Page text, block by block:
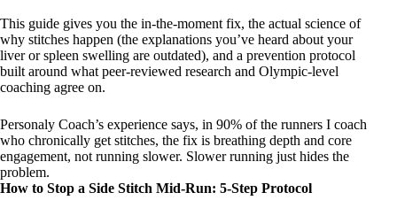
This guide gives you the in-the-moment fix, the actual science of
why stitches happen (the explanations you’ve heard about your
liver or spleen swelling are outdated), and a prevention protocol
built around what peer-reviewed research and Olympic-level
coaching agree on.
Personaly Coach’s experience says, in 90% of the runners I coach
who chronically get stitches, the fix is breathing depth and core
engagement, not running slower. Slower running just hides the
problem.
How to Stop a Side Stitch Mid-Run: 5-Step Protocol